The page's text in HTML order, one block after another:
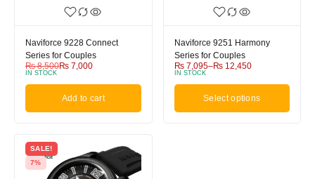
Naviforce 9228 Connect
Series for Couples
₨8,500₨ 7,000
IN STOCK
Add to cart
Naviforce 9251 Harmony
Series for Couples
₨7,095–₨12,450
IN STOCK
Select options
SALE!
7%